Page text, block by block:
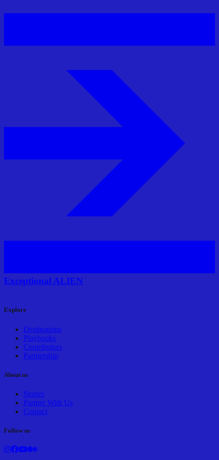
Exceptional ALIEN
Explore
Destinations
Playbooks
Contributors
Partnership
About us
Stories
Partner With Us
Contact
Follow us